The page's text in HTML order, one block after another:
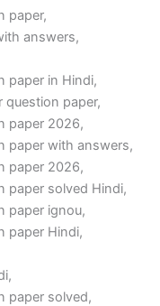
paper,
answers,
paper in Hindi,
question paper,
paper 2026,
paper with answers,
paper 2026,
paper solved Hindi,
paper ignou,
paper Hindi,
paper solved,